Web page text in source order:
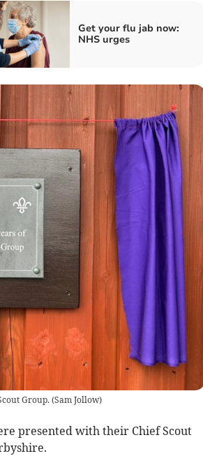
Get your flu jab now:
NHS urges
Group.(Sam Jollow)
presented with their Chief Scout